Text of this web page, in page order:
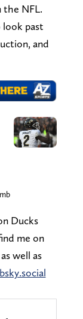
the NFL.
look past
and
Ducks
me on
well as